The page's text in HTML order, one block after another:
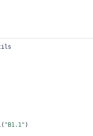
"B1.1" )